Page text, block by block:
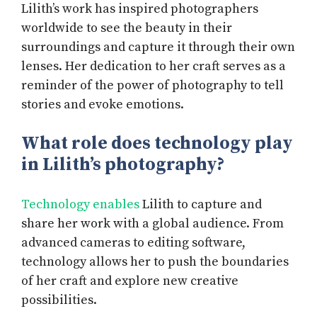
Lilith’s work has inspired photographers
worldwide to see the beauty in their
surroundings and capture it through their own
lenses. Her dedication to her craft serves as a
reminder of the power of photography to tell
stories and evoke emotions.
What role does technology play
in Lilith’s photography?
Technology enablesLilith to capture and
share her work with a global audience. From
advanced cameras to editing software,
technology allows her to push the boundaries
of her craft and explore new creative
possibilities.